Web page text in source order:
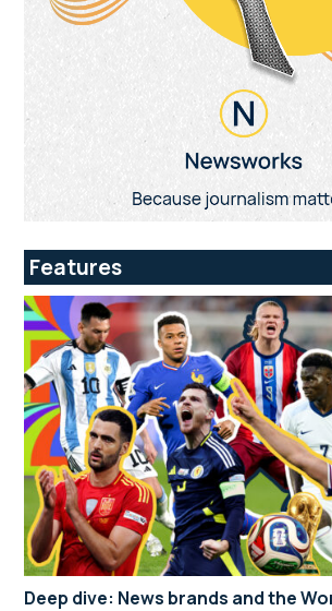
Features
Deep dive: News brands and the